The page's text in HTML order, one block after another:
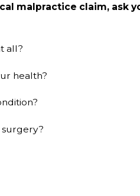
malpractice claim, ask
all?
health?